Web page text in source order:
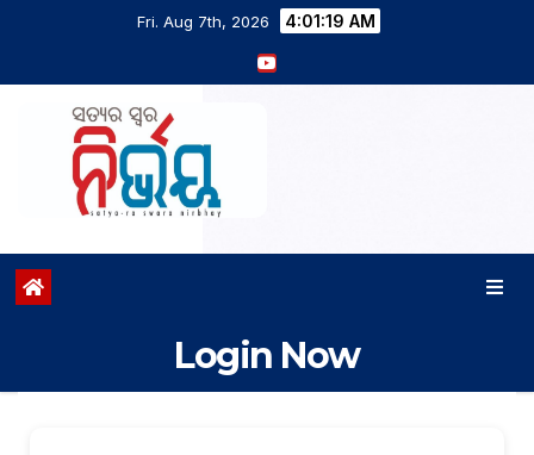
Fri. Aug 7th, 2026 4:01:20 AM
Login Now